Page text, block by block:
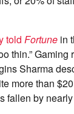
told Fortune in
thin.”
Sharma
more than
fallen by